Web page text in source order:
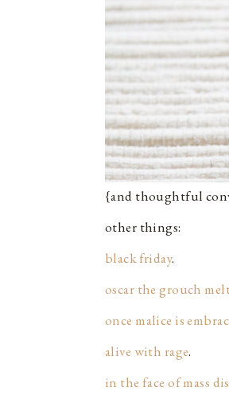
{and thoughtful
other things:
black friday.
oscar the grouch
once malice is
alive with rage.
in the face of mass